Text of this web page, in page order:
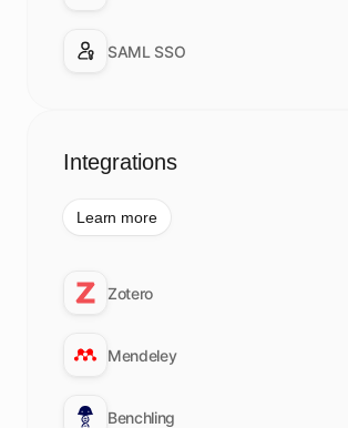
SAML SSO
Integrations
Learn more
Zotero
Mendeley
Benchling